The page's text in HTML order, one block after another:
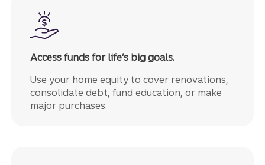
Access funds for life’s big goals.
Use your home equity to cover renovations,
consolidate debt, fund education, or make
major purchases.